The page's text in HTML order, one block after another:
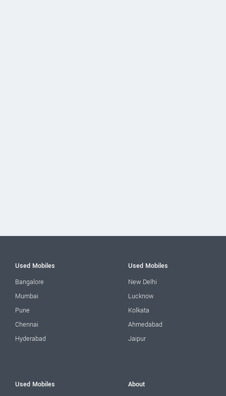
Used Mobiles
Bangalore
Mumbai
Pune
Chennai
Hyderabad
Used Mobiles
New Delhi
Lucknow
Kolkata
Ahmedabad
Jaipur
Used Mobiles About